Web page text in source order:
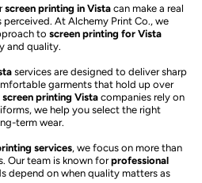
screen printing in Vista can make a real
At Alchemy Print Co., we
to screen printing for Vista
and quality.
services are designed to deliver sharp
garments that hold up over
printing Vista companies rely on
we help you select the right
term wear.
services, we focus on more than
Our team is known forprofessional
depend on when quality matters as